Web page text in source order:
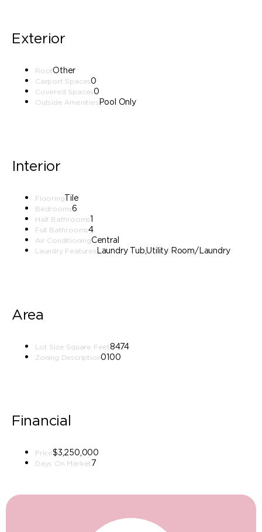
Exterior
RoofOther
Carport Spaces0
Covered Spaces0
Outside Amenities Pool Only
Interior
FlooringTile
Bedrooms6
Half Bathrooms1
Full Bathrooms4
Air ConditioningCentral
Laundry FeaturesLaundry Tub,Utility Room/Laundry
Area
Lot Size Square Feet8474
Zoning Description0100
Financial
Price$3,250,000
Days On Market7